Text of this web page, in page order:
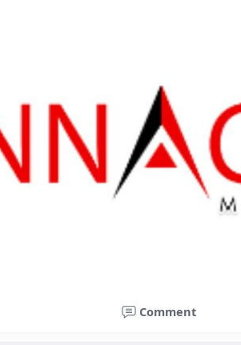
Comment